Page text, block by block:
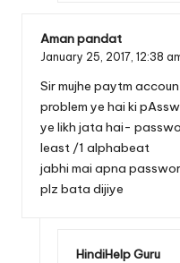
Aman pandat
January 25, 2017, 12:38
Sir mujhe paytm
problem ye hai ki
ye likh jata hai-
least /1 alphabeat
jabhi mai apna
plz bata dijiye
HindiHelp Guru